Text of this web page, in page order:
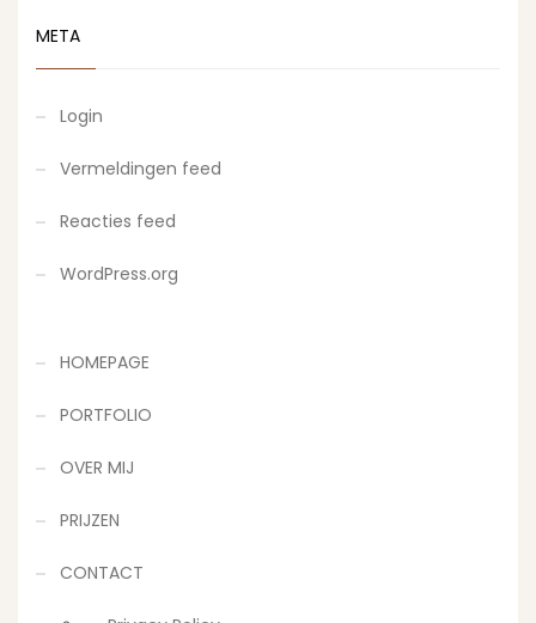
META
Login
Vermeldingen feed
Reacties feed
WordPress.org
HOMEPAGE
PORTFOLIO
OVER MIJ
PRIJZEN
CONTACT